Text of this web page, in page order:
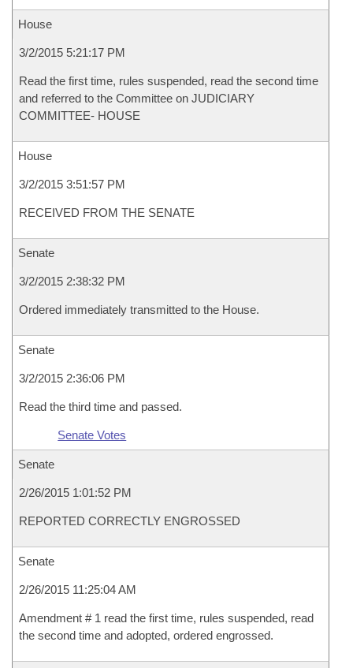
House
3/2/2015 5:21:17 PM
Read the first time, rules suspended, read the second time
and referred to the Committee on JUDICIARY
COMMITTEE- HOUSE
House
3/2/2015 3:51:57 PM
RECEIVED FROM THE SENATE
Senate
3/2/2015 2:38:32 PM
Ordered immediately transmitted to the House.
Senate
3/2/2015 2:36:06 PM
Read the third time and passed.
Senate Votes
Senate
2/26/2015 1:01:52 PM
REPORTED CORRECTLY ENGROSSED
Senate
2/26/2015 11:25:04 AM
Amendment # 1 read the first time, rules suspended, read
the second time and adopted, ordered engrossed.